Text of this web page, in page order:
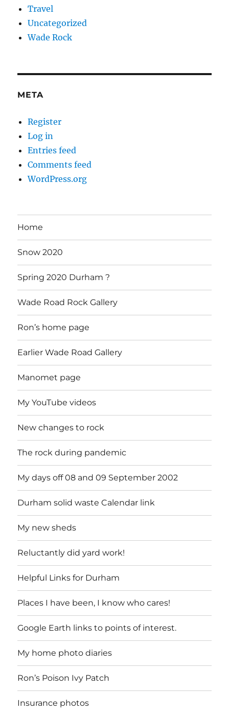
Travel
Uncategorized
Wade Rock
META
Register
Log in
Entries feed
Comments feed
WordPress.org
Home
Snow 2020
Spring 2020 Durham ?
Wade Road Rock Gallery
Ron’s home page
Earlier Wade Road Gallery
Manomet page
My YouTube videos
New changes to rock
The rock during pandemic
My days off 08 and 09 September 2002
Durham solid waste Calendar link
My new sheds
Reluctantly did yard work!
Helpful Links for Durham
Places I have been, I know who cares!
Google Earth links to points of interest.
My home photo diaries
Ron’s Poison Ivy Patch
Insurance photos